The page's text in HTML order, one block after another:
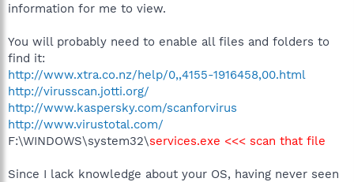
information for me to view.
You will probably need to enable all files and folders to
find it:
http://www.xtra.co.nz/help/0,,4155-1916458,00.html
http://virusscan.jotti.org/
http://www.kaspersky.com/scanforvirus
http://www.virustotal.com/
F:\WINDOWS\system32\services.exe <<< scan that file
Since I lack knowledge about your OS, having never seen